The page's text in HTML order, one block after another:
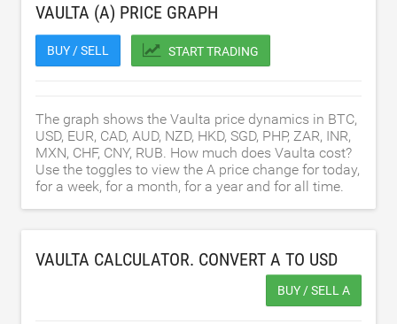
VAULTA (A) PRICE GRAPH
BUY / SELL START TRADING
The graph shows the Vaulta price dynamics in BTC,
USD, EUR, CAD, AUD, NZD, HKD, SGD, PHP, ZAR, INR,
MXN, CHF, CNY, RUB. How much does Vaulta cost?
Use the toggles to view the A price change for today,
for a week, for a month, for a year and for all time.
VAULTA CALCULATOR. CONVERT A TO USD
BUY / SELL A